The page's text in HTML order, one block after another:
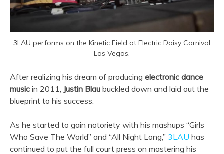
3LAU performs on the Kinetic Field at Electric Daisy Carnival
Las Vegas.
After realizing his dream of producing electronic dance
music in 2011, Justin Blau buckled down and laid out the
blueprint to his success.
As he started to gain notoriety with his mashups “Girls
Who Save The World” and “All Night Long,” 3LAU has
continued to put the full court press on mastering his